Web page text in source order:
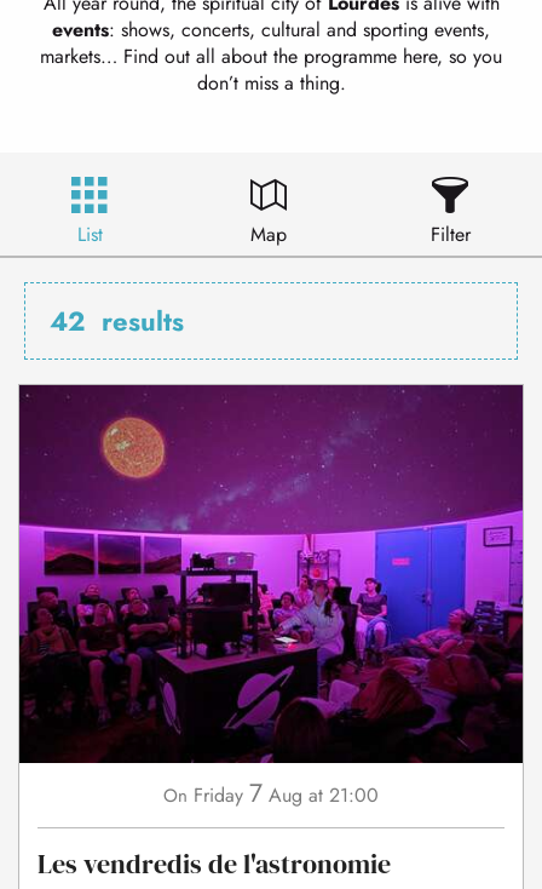
events: shows, concerts, cultural and sporting events,
markets… Find out all about the programme here, so you
don’t miss a thing.
List Map Filter
42 results
On Friday 7 Aug at 21:00
Les vendredis de l'astronomie